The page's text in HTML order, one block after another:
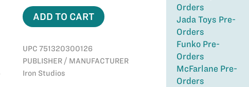
Orders
Jada Toys Pre-
Orders
Funko Pre-
Orders
McFarlane Pre-
Orders
ADD TO CART
UPC 751320300126
PUBLISHER / MANUFACTURER
Iron Studios